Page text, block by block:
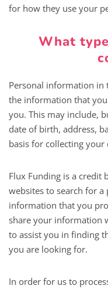
for how they use your
What
Personal information in
the information that
you. This may include,
date of birth, address,
basis for collecting your
Flux Funding is a credit
websites to search for
information that you
share your information
to assist you in finding
you are looking for.
In order for us to